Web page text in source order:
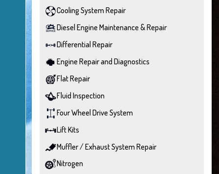
Cooling System Repair
Diesel Engine Maintenance & Repair
Differential Repair
Engine Repair and Diagnostics
Flat Repair
Fluid Inspection
Four Wheel Drive System
Lift Kits
Muffler / Exhaust System Repair
Nitrogen